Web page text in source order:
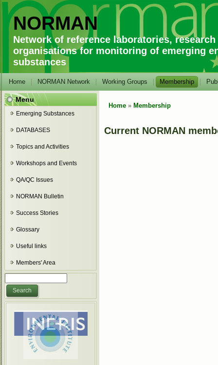
NORMAN
Network of reference laboratories,
organisations for monitoring of emerging
substances
Home NORMAN Network Working Groups Membership
Menu
Emerging Substances
DATABASES
Topics and Activities
Workshops and Events
QA/QC Issues
NORMAN Bulletin
Success Stories
Glossary
Useful links
Members' Area
You are here
Home » Membership
Current NORMAN